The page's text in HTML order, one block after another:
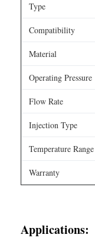
Type
Compatibility
Material
Operating Pressure
Flow Rate
Injection Type
Temperature Range
Warranty
Applications: